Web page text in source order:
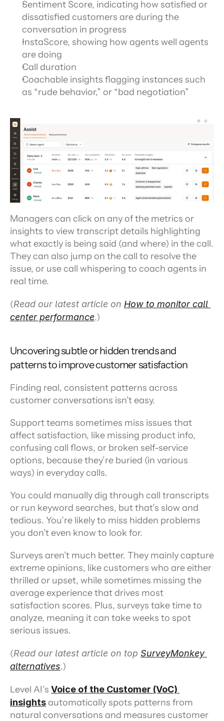
Sentiment Score, indicating how satisfied or
dissatisfied customers are during the
conversation in progress
InstaScore, showing how agents well agents
are doing
Call duration
Coachable insights flagging instances such
as “rude behavior,” or “bad negotiation”
Managers can click on any of the metrics or
insights to view transcript details highlighting
what exactly is being said (and where) in the call.
They can also jump on the call to resolve the
issue, or use call whispering to coach agents in
real time.
(Read our latest article on How to monitor call
center performance.)
Uncovering subtle or hidden trends and
patterns to improve customer satisfaction
Finding real, consistent patterns across
customer conversations isn’t easy.
Support teams sometimes miss issues that
affect satisfaction, like missing product info,
confusing call flows, or broken self-service
options, because they’re buried (in various
ways) in everyday calls.
You could manually dig through call transcripts
or run keyword searches, but that’s slow and
tedious. You’re likely to miss hidden problems
you don’t even know to look for.
Surveys aren’t much better. They mainly capture
extreme opinions, like customers who are either
thrilled or upset, while sometimes missing the
average experience that drives most
satisfaction scores. Plus, surveys take time to
analyze, meaning it can take weeks to spot
serious issues.
(Read our latest article on top SurveyMonkey
alternatives.)
Level AI’s Voice of the Customer (VoC)
insights automatically spots patterns from
natural conversations and measures customer